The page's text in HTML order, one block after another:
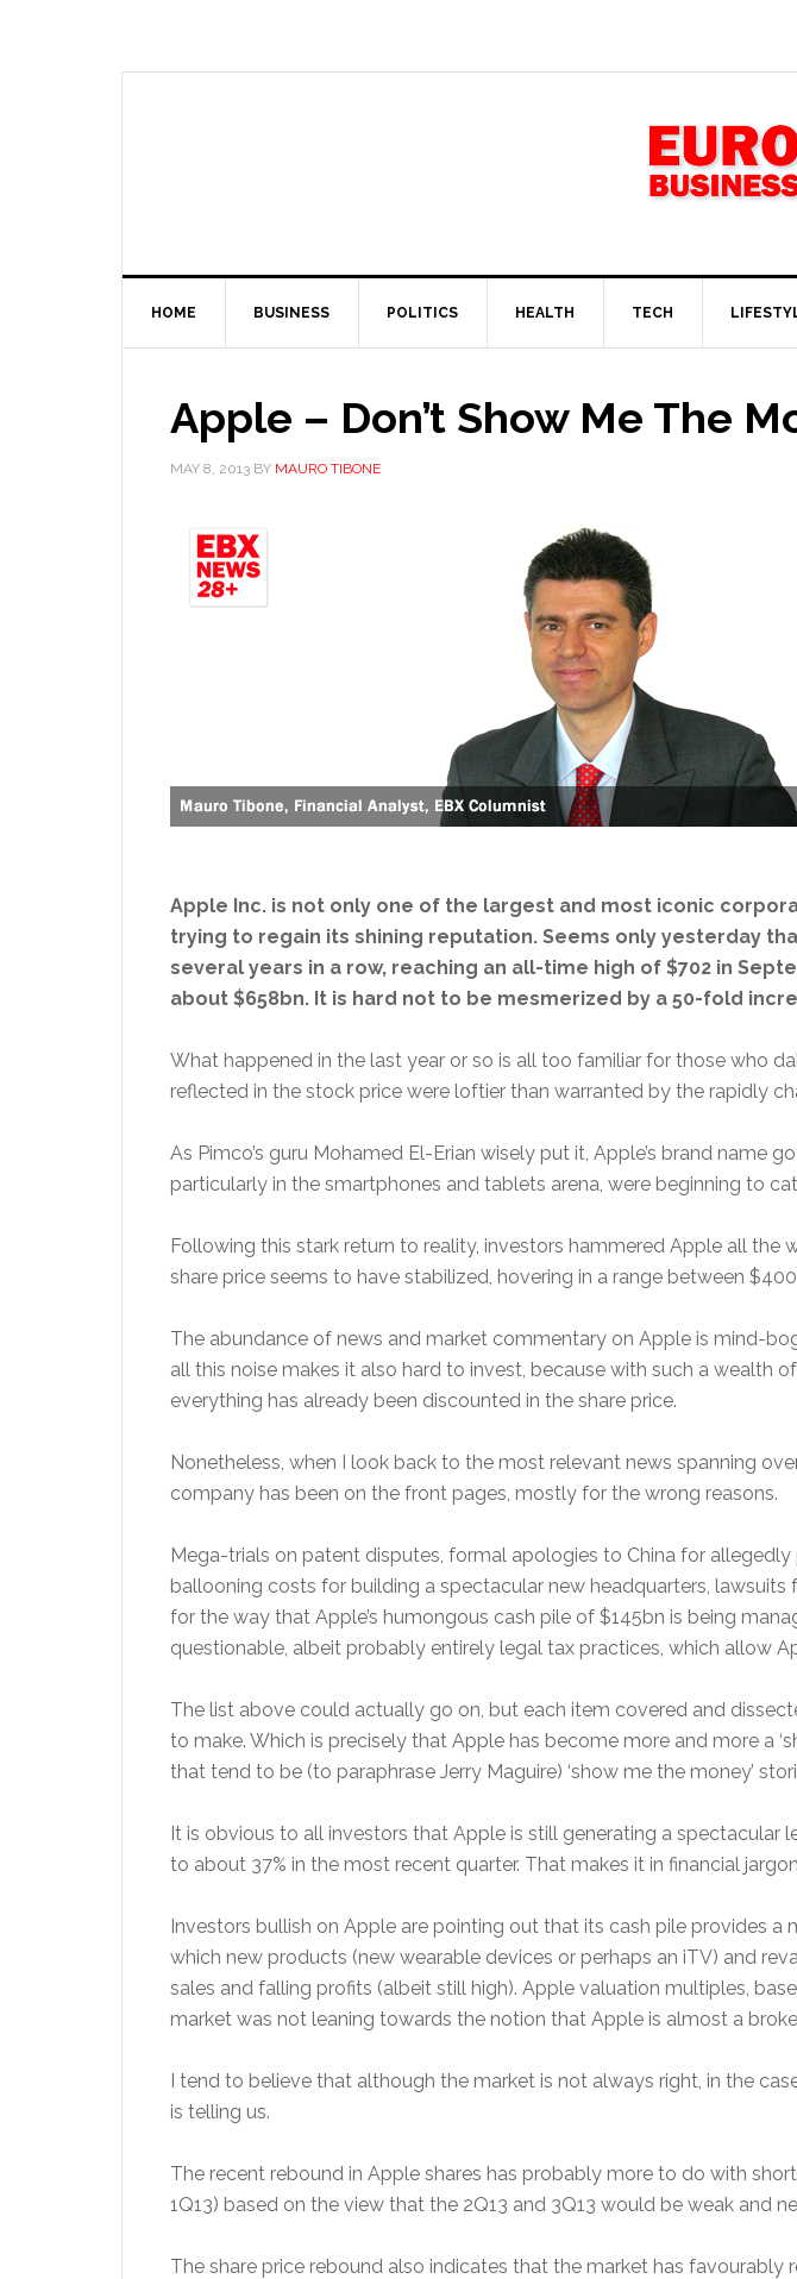
HOME BUSINESS POLITICS HEALTH TECH
Apple – Don’t Show Me The
MAY 8, 2013 BY MAURO TIBONE
Apple Inc. is not only one of the largest and most iconic
trying to regain its shining reputation. Seems only yesterday
several years in a row, reaching an all-time high of $702 in
about $658bn. It is hard not to be mesmerized by a 50-fold
What happened in the last year or so is all too familiar for those who
reflected in the stock price were loftier than warranted by the rapidly
As Pimco’s guru Mohamed El-Erian wisely put it, Apple’s brand
particularly in the smartphones and tablets arena, were beginning to
Following this stark return to reality, investors hammered Apple all
share price seems to have stabilized, hovering in a range between
The abundance of news and market commentary on Apple is mind-
all this noise makes it also hard to invest, because with such a wealth
everything has already been discounted in the share price.
Nonetheless, when I look back to the most relevant news spanning
company has been on the front pages, mostly for the wrong reasons.
Mega-trials on patent disputes, formal apologies to China for
ballooning costs for building a spectacular new headquarters,
for the way that Apple’s humongous cash pile of $145bn is being
questionable, albeit probably entirely legal tax practices, which allow
The list above could actually go on, but each item covered and
to make. Which is precisely that Apple has become more and more a
that tend to be (to paraphrase Jerry Maguire) ‘show me the money’
It is obvious to all investors that Apple is still generating a
to about 37% in the most recent quarter. That makes it in financial jargon
Investors bullish on Apple are pointing out that its cash pile provides
which new products (new wearable devices or perhaps an iTV) and
sales and falling profits (albeit still high). Apple valuation multiples,
market was not leaning towards the notion that Apple is almost a
I tend to believe that although the market is not always right, in the
is telling us.
The recent rebound in Apple shares has probably more to do with
1Q13) based on the view that the 2Q13 and 3Q13 would be weak and
The share price rebound also indicates that the market has